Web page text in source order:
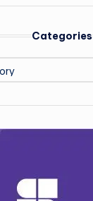
Categories